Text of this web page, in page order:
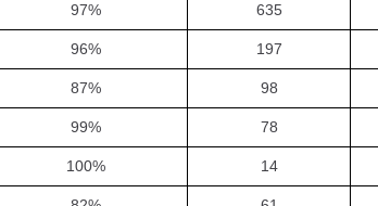
97% 635
96% 197
87% 98
99% 78
100% 14